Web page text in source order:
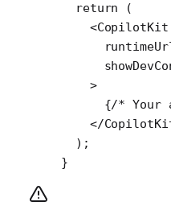
  return
(
    <
CopilotKit
    >
      {
/* Your
    </
  );
}